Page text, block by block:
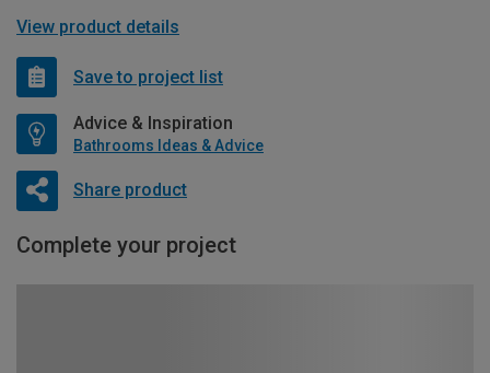
View product details
Save to project list
Advice & Inspiration
Bathrooms Ideas & Advice
Share product
Complete your project